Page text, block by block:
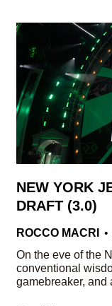
NEW YORK
DRAFT (3.0)
ROCCO MACRI
On the eve of the
conventional
gamebreaker, and